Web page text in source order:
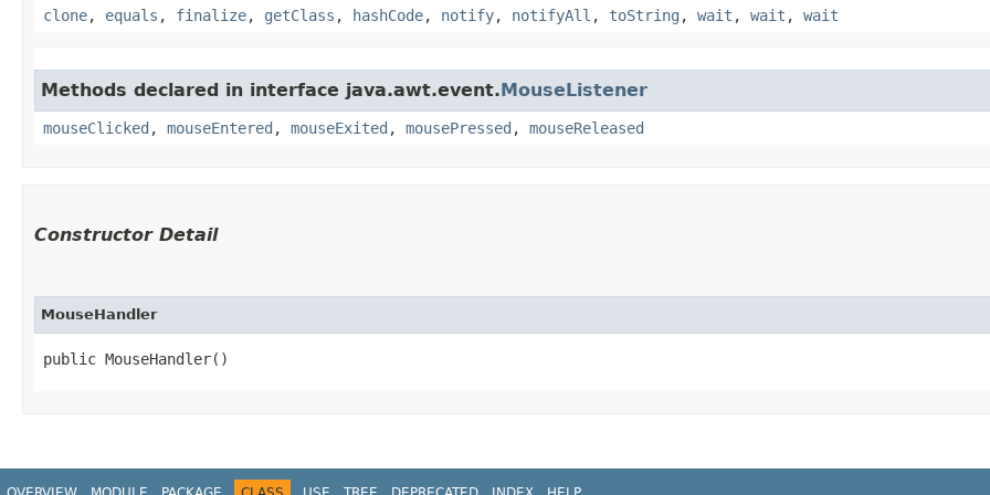
clone, equals , finalize, getClass , hashCode, notify, notifyAll , toString , wait , wait , wait
Methods declared in interface java.awt.event.MouseListener
mouseClicked , mouseEntered , mouseExited , mousePressed , mouseReleased
Constructor Detail
MouseHandler
public MouseHandler()